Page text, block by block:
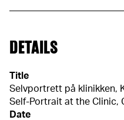
DETAILS
Title
Selvportrett på klinikken,
Self-Portrait at the Clinic,
Date